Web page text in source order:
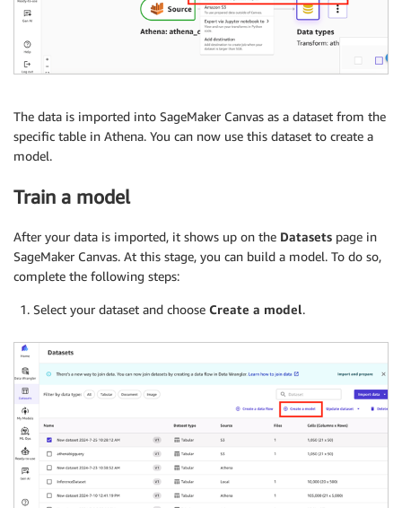
The data is imported into SageMaker Canvas as a dataset from the
specific table in Athena. You can now use this dataset to create a
model.
Train a model
After your data is imported, it shows up on the Datasets page in
SageMaker Canvas. At this stage, you can build a model. To do so,
complete the following steps:
Select your dataset and choose Create a model.